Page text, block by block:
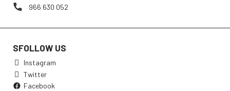
966 630 052
SFOLLOW US
Instagram
Twitter
Facebook